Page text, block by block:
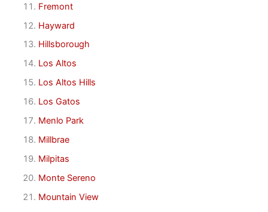
Fremont
Hayward
Hillsborough
Los Altos
Los Altos Hills
Los Gatos
Menlo Park
Millbrae
Milpitas
Monte Sereno
Mountain View